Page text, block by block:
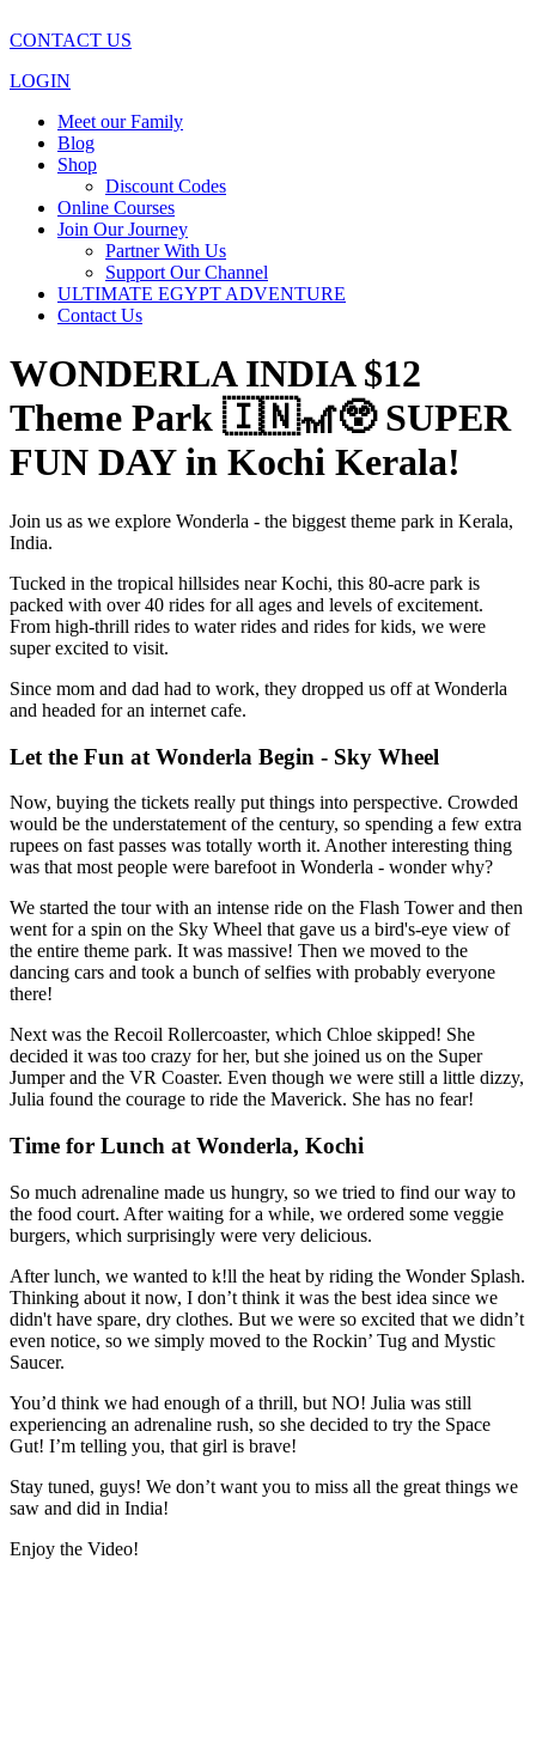
CONTACT US
LOGIN
Meet our Family
Blog
Shop
Discount Codes
Online Courses
Join Our Journey
Partner With Us
Support Our Channel
ULTIMATE EGYPT ADVENTURE
Contact Us
WONDERLA INDIA $12
Theme Park 🇮🇳🎢😲 SUPER
FUN DAY in Kochi Kerala!
Join us as we explore Wonderla - the biggest theme park in Kerala,
India.
Tucked in the tropical hillsides near Kochi, this 80-acre park is
packed with over 40 rides for all ages and levels of excitement.
From high-thrill rides to water rides and rides for kids, we were
super excited to visit.
Since mom and dad had to work, they dropped us off at Wonderla
and headed for an internet cafe.
Let the Fun at Wonderla Begin - Sky Wheel
Now, buying the tickets really put things into perspective. Crowded
would be the understatement of the century, so spending a few extra
rupees on fast passes was totally worth it. Another interesting thing
was that most people were barefoot in Wonderla - wonder why?
We started the tour with an intense ride on the Flash Tower and then
went for a spin on the Sky Wheel that gave us a bird's-eye view of
the entire theme park. It was massive! Then we moved to the
dancing cars and took a bunch of selfies with probably everyone
there!
Next was the Recoil Rollercoaster, which Chloe skipped! She
decided it was too crazy for her, but she joined us on the Super
Jumper and the VR Coaster. Even though we were still a little dizzy,
Julia found the courage to ride the Maverick. She has no fear!
Time for Lunch at Wonderla, Kochi
So much adrenaline made us hungry, so we tried to find our way to
the food court. After waiting for a while, we ordered some veggie
burgers, which surprisingly were very delicious.
After lunch, we wanted to k!ll the heat by riding the Wonder Splash.
Thinking about it now, I don’t think it was the best idea since we
didn't have spare, dry clothes. But we were so excited that we didn’t
even notice, so we simply moved to the Rockin’ Tug and Mystic
Saucer.
You’d think we had enough of a thrill, but NO! Julia was still
experiencing an adrenaline rush, so she decided to try the Space
Gut! I’m telling you, that girl is brave!
Stay tuned, guys! We don’t want you to miss all the great things we
saw and did in India!
Enjoy the Video!